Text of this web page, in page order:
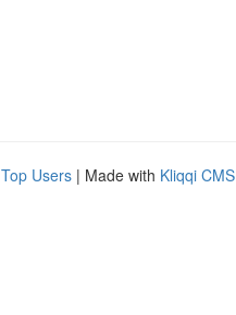
Top Users | Made with Kliqqi CMS